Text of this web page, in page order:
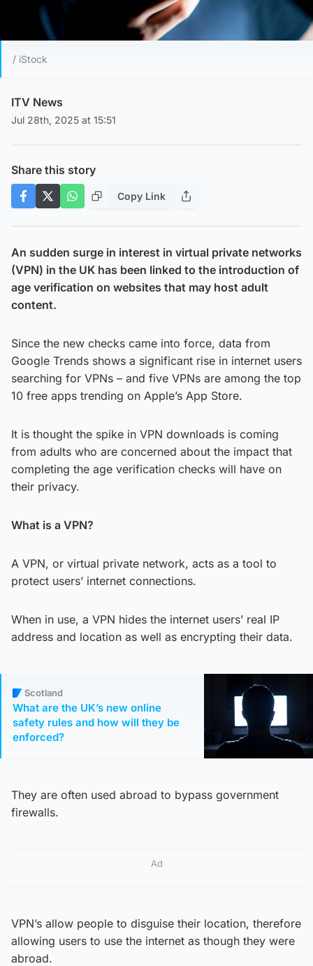
/ iStock
ITV News
Jul 28th, 2025 at 15:51
Share this story
Copy Link
An sudden surge in interest in virtual private networks
(VPN) in the UK has been linked to the introduction of
age verification on websites that may host adult
content.
Since the new checks came into force, data from
Google Trends shows a significant rise in internet users
searching for VPNs – and five VPNs are among the top
10 free apps trending on Apple’s App Store.
It is thought the spike in VPN downloads is coming
from adults who are concerned about the impact that
completing the age verification checks will have on
their privacy.
What is a VPN?
A VPN, or virtual private network, acts as a tool to
protect users’ internet connections.
When in use, a VPN hides the internet users’ real IP
address and location as well as encrypting their data.
Scotland
What are the UK’s new online
safety rules and how will they be
enforced?
They are often used abroad to bypass government
firewalls.
Ad
VPN’s allow people to disguise their location, therefore
allowing users to use the internet as though they were
abroad.